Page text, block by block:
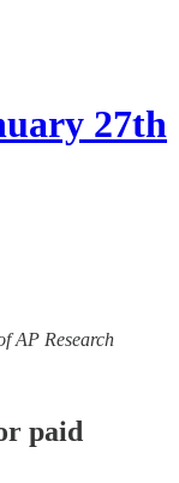
27th
AP Research
paid